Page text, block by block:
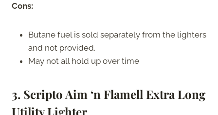
Cons:
Butane fuel is sold separately from the lighters
and not provided.
May not all hold up over time
3. Scripto Aim ‘n Flamell Extra Long
Utility Lighter